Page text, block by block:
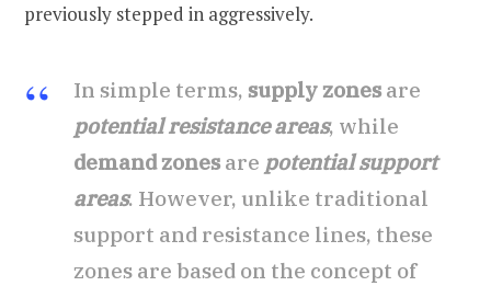
previously stepped in aggressively.
In simple terms, supply zones are
potential resistance areas, while
demand zones are potential support
areas. However, unlike traditional
support and resistance lines, these
zones are based on the concept of